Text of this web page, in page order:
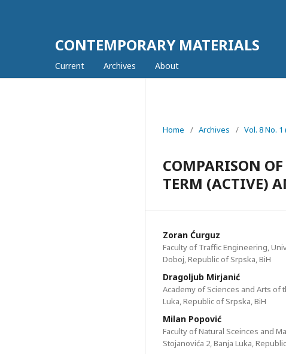
CONTEMPORARY MATERIALS
Current Archives About
Home / Archives / Vol. 8 No.
COMPARISON
TERM (ACTIVE)
Zoran Ćurguz
Faculty of Traffic Engineering,
Doboj, Republic of Srpska, BiH
Dragoljub Mirjanić
Academy of Sciences and Arts of
Luka, Republic of Srpska, BiH
Milan Popović
Faculty of Natural Sceinces and
Stojanovića 2, Banja Luka,